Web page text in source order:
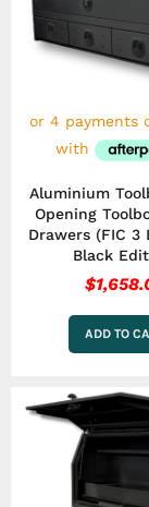
Aluminium
Opening
Drawers (FIC 3
Black
$
ADD TO
has